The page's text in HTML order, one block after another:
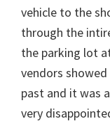
vehicle to the
through the
the parking lot
vendors
past and it was
very